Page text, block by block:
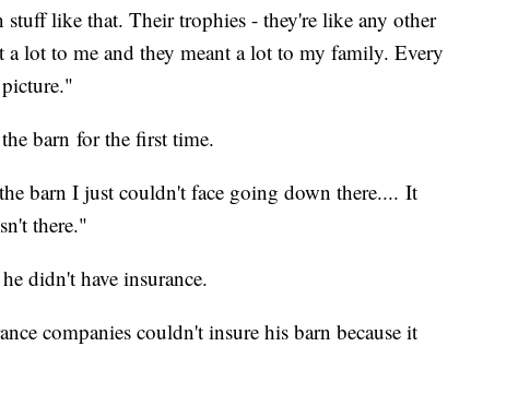
stuff like that. Their trophies - they're like any other
a lot to me and they meant a lot to my family. Every
barn for the first time.
barn I just couldn't face going down there.... It
there."
didn't have insurance.
companies couldn't insure his barn because it